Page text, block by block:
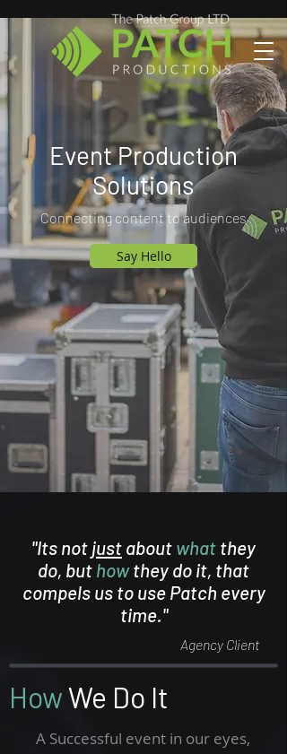
Event Production
Solutions
Connecting content to audiences
Say Hello
"Its not just about what they
do, but howthey do it, that
compels us to use Patch every
time."
Agency Client
HowWe Do It
A Successful event in our eyes,